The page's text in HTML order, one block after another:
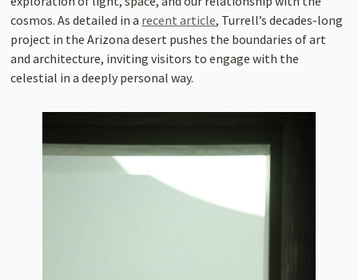
cosmos. As detailed in a recent article, Turrell’s decades-long
project in the Arizona desert pushes the boundaries of art
and architecture, inviting visitors to engage with the
celestial in a deeply personal way.